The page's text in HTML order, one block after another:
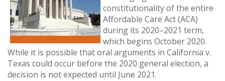
constitutionality of the entire
Affordable Care Act (ACA)
during its 2020–2021 term,
which begins October 2020.
While it is possible that oral arguments in California v.
Texas could occur before the 2020 general election, a
decision is not expected until June 2021.